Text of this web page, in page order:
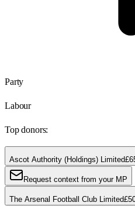
Party
Labour
Top donors:
Ascot Authority (Holdings) Limited
Request context from your MP
The Arsenal Football Club Limited